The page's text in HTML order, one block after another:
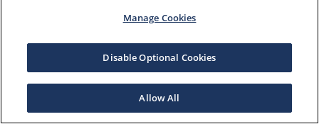
Manage Cookies
Disable Optional Cookies
Allow All